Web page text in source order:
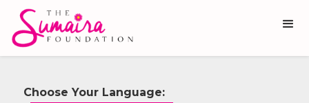
Choose Your Language: